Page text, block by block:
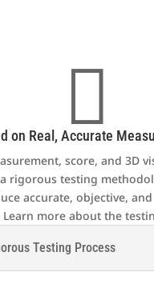

on Real, Accurate
score, and 3D
rigorous testing
accurate, objective,
Learn more about the
Testing Process